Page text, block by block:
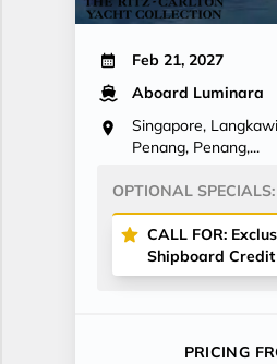
Feb 21, 2027
Aboard Luminara
Singapore,
Penang, Penang,...
OPTIONAL SPECIALS:
CALL FOR:
Shipboard
PRICING